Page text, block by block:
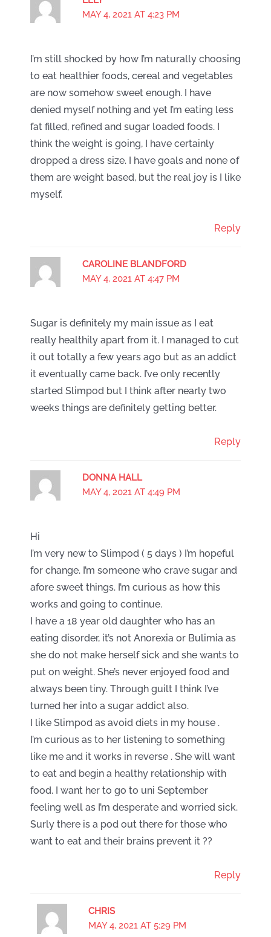
MAY 4, 2021 AT 4:23 PM
I’m still shocked by how I’m naturally choosing
to eat healthier foods, cereal and vegetables
are now somehow sweet enough. I have
denied myself nothing and yet I’m eating less
fat filled, refined and sugar loaded foods. I
think the weight is going, I have certainly
dropped a dress size. I have goals and none of
them are weight based, but the real joy is I like
myself.
Reply
CAROLINE BLANDFORD
MAY 4, 2021 AT 4:47 PM
Sugar is definitely my main issue as I eat
really healthily apart from it. I managed to cut
it out totally a few years ago but as an addict
it eventually came back. I’ve only recently
started Slimpod but I think after nearly two
weeks things are definitely getting better.
Reply
DONNA HALL
MAY 4, 2021 AT 4:49 PM
Hi
I’m very new to Slimpod ( 5 days ) I’m hopeful
for change. I’m someone who crave sugar and
afore sweet things. I’m curious as how this
works and going to continue.
I have a 18 year old daughter who has an
eating disorder, it’s not Anorexia or Bulimia as
she do not make herself sick and she wants to
put on weight. She’s never enjoyed food and
always been tiny. Through guilt I think I’ve
turned her into a sugar addict also.
I like Slimpod as avoid diets in my house .
I’m curious as to her listening to something
like me and it works in reverse . She will want
to eat and begin a healthy relationship with
food. I want her to go to uni September
feeling well as I’m desperate and worried sick.
Surly there is a pod out there for those who
want to eat and their brains prevent it ??
Reply
CHRIS
MAY 4, 2021 AT 5:29 PM